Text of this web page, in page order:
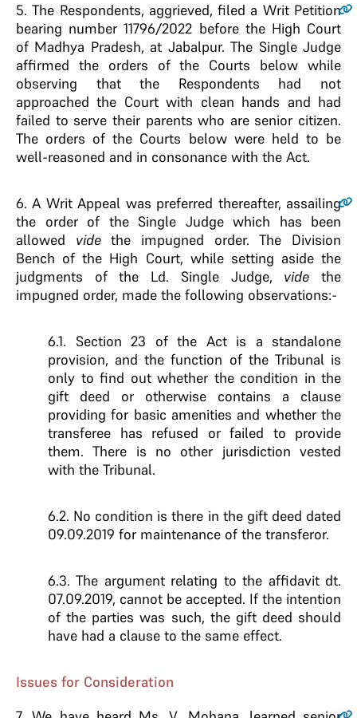
5. The Respondents, aggrieved, filed a Writ Petition
bearing number 11796/2022 before the High Court
of Madhya Pradesh, at Jabalpur. The Single Judge
affirmed the orders of the Courts below while
observing that the Respondents had not
approached the Court with clean hands and had
failed to serve their parents who are senior citizen.
The orders of the Courts below were held to be
well-reasoned and in consonance with the Act.
6. A Writ Appeal was preferred thereafter, assailing
the order of the Single Judge which has been
allowed videthe impugned order. The Division
Bench of the High Court, while setting aside the
judgments of the Ld. Single Judge, videthe
impugned order, made the following observations:-
6.1. Section 23 of the Act is a standalone
provision, and the function of the Tribunal is
only to find out whether the condition in the
gift deed or otherwise contains a clause
providing for basic amenities and whether the
transferee has refused or failed to provide
them. There is no other jurisdiction vested
with the Tribunal.
6.2. No condition is there in the gift deed dated
09.09.2019 for maintenance of the transferor.
6.3. The argument relating to the affidavit dt.
07.09.2019, cannot be accepted. If the intention
of the parties was such, the gift deed should
have had a clause to the same effect.
Issues for Consideration